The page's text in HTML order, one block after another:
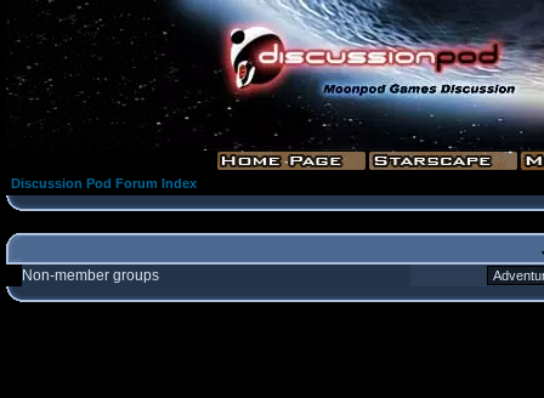
Discussion Pod Forum Index
Non-member groups